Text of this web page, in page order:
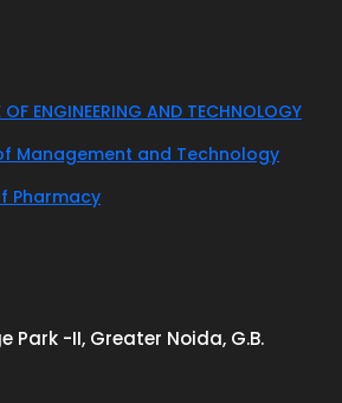
ENGINEERING AND TECHNOLOGY
Management and Technology
Pharmacy
Park -II, Greater Noida, G.B.